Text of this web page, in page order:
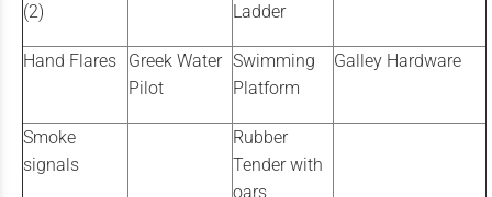
(2)
Ladder
Hand Flares
Greek Water
Pilot
Swimming
Platform
Galley Hardware
Smoke
signals
Rubber
Tender with
oars